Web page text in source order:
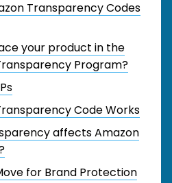
Transparency Codes
your product in the
Program?
Code Works
affects Amazon
for Brand Protection